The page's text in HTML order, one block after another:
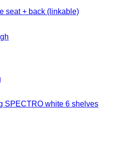
seat + back (linkable)